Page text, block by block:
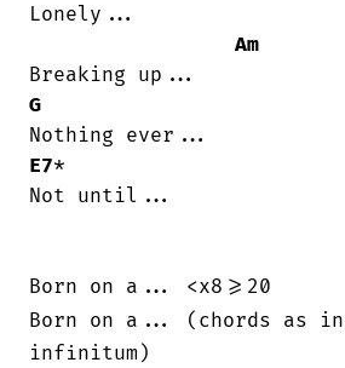
Lonely...
Am
G
E7*
Not until...
Born on a... <x8>=20
Born on a... (chords as in
infinitum)